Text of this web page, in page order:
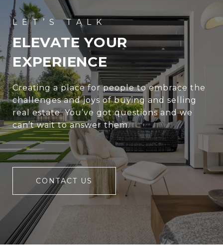
ELEVATE YOUR
EXPERIENCE
Creating a place for people to embrace the
challenges and joys of buying and selling
real estate. You’ve got questions and we
can’t wait to answer them.
CONTACT US